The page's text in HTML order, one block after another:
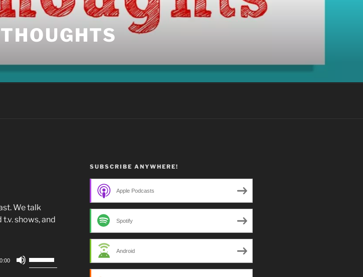
We talk
shows, and
Up/Down
SUBSCRIBE ANYWHERE!
Apple Podcasts
Spotify
Android